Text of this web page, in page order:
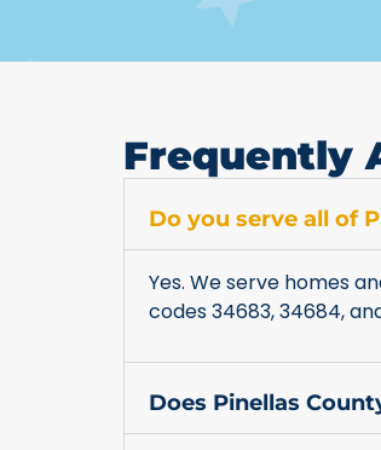
Frequently
Do you serve all of
Yes. We serve homes
codes 34683, 34684,
Does Pinellas